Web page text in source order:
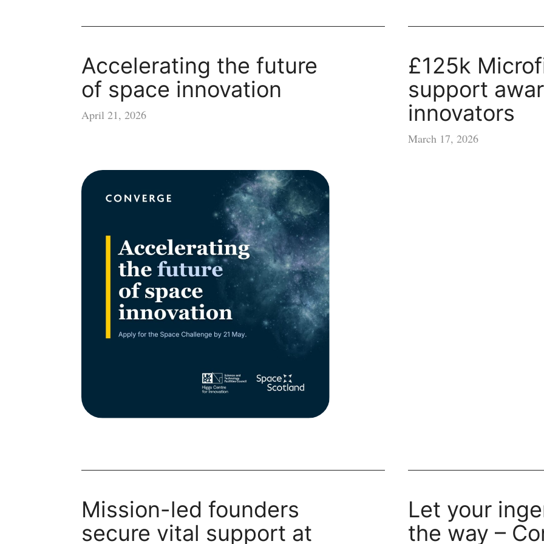
Accelerating the future
of space innovation
April 21, 2026
Accelerating
the
innovation
£125k
support
innovators
March 17, 2026
Mission-led founders
secure vital support at
Let your
the way –